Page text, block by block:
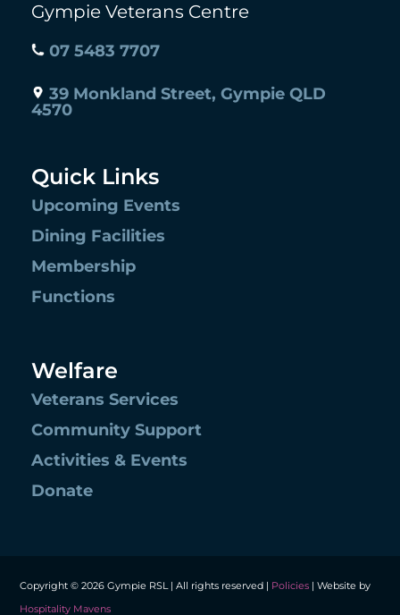
Gympie Veterans Centre
07 5483 7707
39 Monkland Street, Gympie QLD
4570
Quick Links
Upcoming Events
Dining Facilities
Membership
Functions
Welfare
Veterans Services
Community Support
Activities & Events
Donate
Copyright © 2026 Gympie RSL | All rights reserved | Policies | Website by
Hospitality Mavens